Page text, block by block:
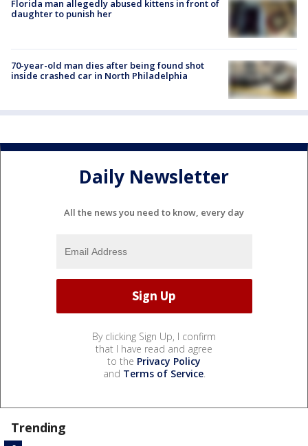
Florida man allegedly abused kittens in front of
daughter to punish her
70-year-old man dies after being found shot
inside crashed car in North Philadelphia
Daily Newsletter
All the news you need to know, every day
By clicking Sign Up, I confirm
that I have read and agree
to the Privacy Policy
and Terms of Service.
Trending